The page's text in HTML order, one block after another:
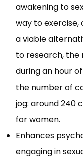
awakening to
way to exercise,
a viable
to research, the
during an hour
the number of
jog: around 240
for women.
Enhances
engaging in